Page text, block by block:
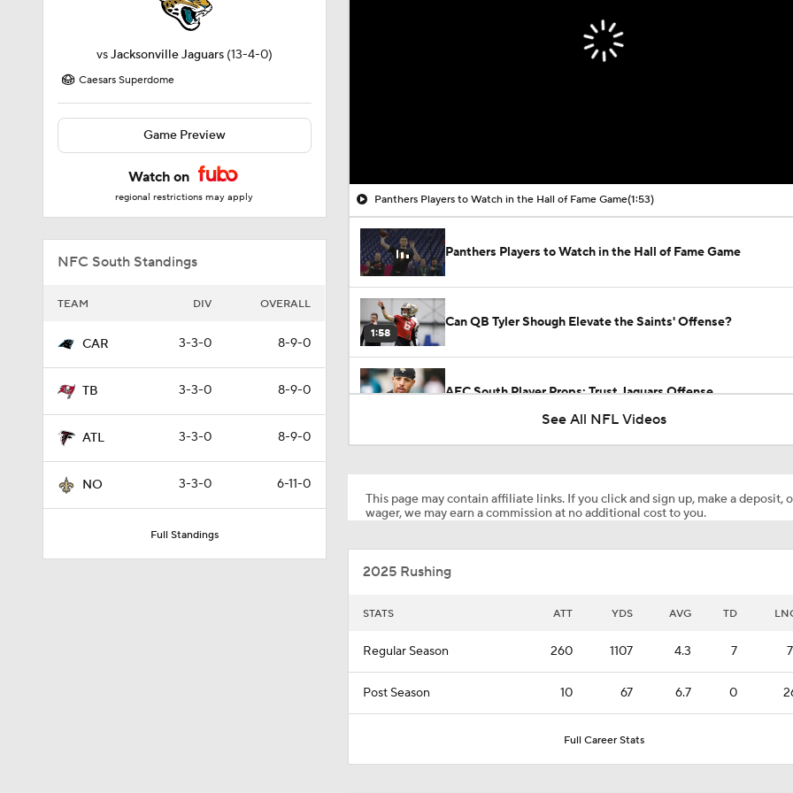
vsJacksonville Jaguars (13-4-0)
Caesars Superdome
Game Preview
Watch on
regional restrictions may apply
NFC South Standings
TEAM DIV OVERALL
CAR 3-3-0 8-9-0
TB 3-3-0 8-9-0
ATL 3-3-0 8-9-0
NO 3-3-0 6-11-0
Full Standings
Panthers Players to Watch in the Hall of Fame Game(1:53)
Panthers Players to Watch in the Hall of Fame Game
1:58
Can QB Tyler Shough Elevate the Saints' Offense?
AFC South Player Props: Trust Jaguars Offense
1:04
NFL Futures: Best Divisional Bet
NFL Free Agents That Could Get Overpaid
See All NFL Videos
This page may contain affiliate links. If you click and sign up, make a deposit,
wager, we may earn a commission at no additional cost to you.
2025 Rushing
STATS ATT YDS AVG TD
Regular Season 260 1107 4.3 7
Post Season 10 67 6.7 0
Full Career Stats